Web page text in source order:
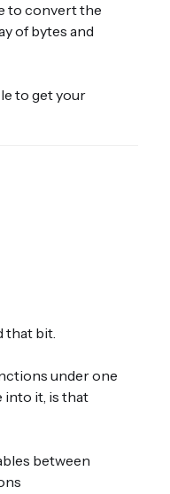
to convert the
of bytes and
to get your
that bit.
under one
into it, is that
between